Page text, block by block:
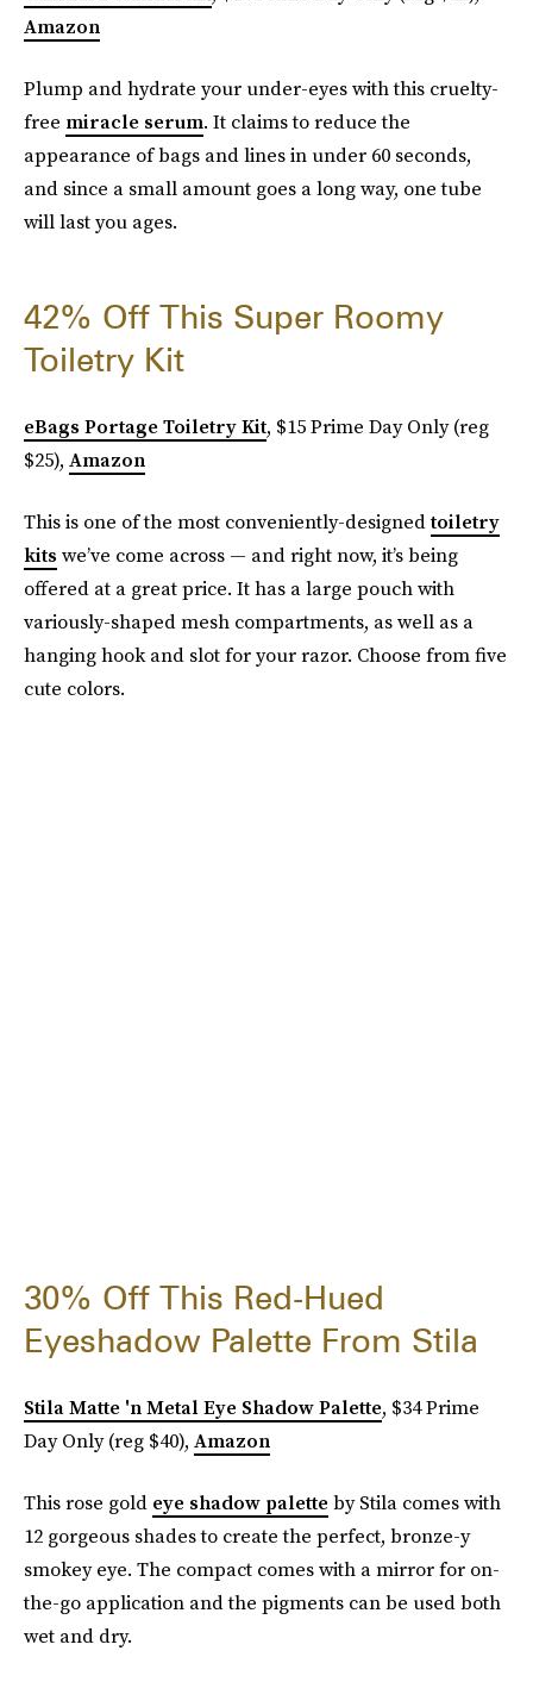
Amazon
Plump and hydrate your under-eyes with this cruelty-
free miracle serum. It claims to reduce the
appearance of bags and lines in under 60 seconds,
and since a small amount goes a long way, one tube
will last you ages.
42% Off This Super Roomy
Toiletry Kit
eBags Portage Toiletry Kit, $15 Prime Day Only (reg
$25), Amazon
This is one of the most conveniently-designedtoiletry
kits we’ve come across — and right now, it’s being
offered at a great price. It has a large pouch with
variously-shaped mesh compartments, as well as a
hanging hook and slot for your razor. Choose from five
cute colors.
30% Off This Red-Hued
Eyeshadow Palette From Stila
Stila Matte 'n Metal Eye Shadow Palette, $34 Prime
Day Only (reg $40), Amazon
This rose gold eye shadow palette by Stila comes with
12 gorgeous shades to create the perfect, bronze-y
smokey eye. The compact comes with a mirror for on-
the-go application and the pigments can be used both
wet and dry.